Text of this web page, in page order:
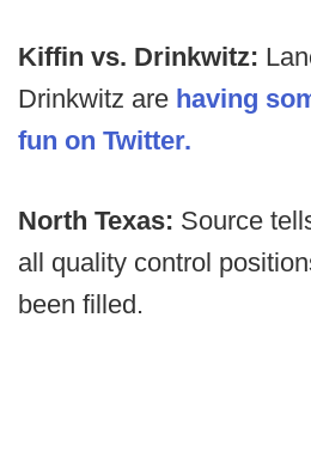
Kiffin vs. Drinkwitz:
Drinkwitz are having
fun on Twitter.
North Texas: Source
all quality control
been filled.